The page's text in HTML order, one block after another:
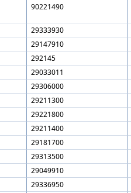
90221490
29333930
29147910
292145
29033011
29306000
29211300
29221800
29211400
29181700
29313500
29049910
29336950